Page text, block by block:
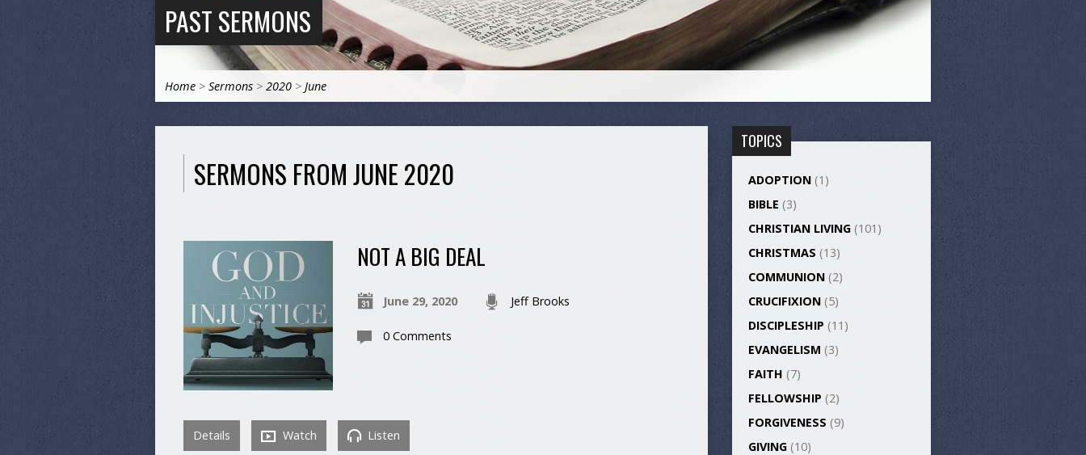
PAST SERMONS
Home > Sermons > 2020 > June
SERMONS FROM JUNE 2020
NOT A BIG DEAL
June 29, 2020 Jeff Brooks
0 Comments
Details Watch Listen
TOPICS
ADOPTION (1)
BIBLE (3)
CHRISTIAN LIVING (101)
CHRISTMAS (13)
COMMUNION (2)
CRUCIFIXION (5)
DISCIPLESHIP (11)
EVANGELISM (3)
FAITH (7)
FELLOWSHIP (2)
FORGIVENESS (9)
GIVING (10)